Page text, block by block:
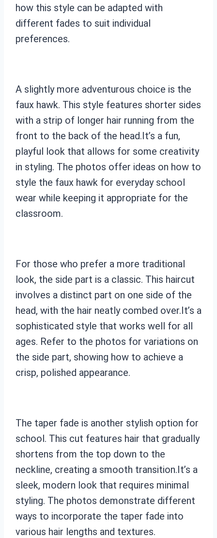
how this style can be adapted with
different fades to suit individual
preferences.
A slightly more adventurous choice is the
faux hawk. This style features shorter sides
with a strip of longer hair running from the
front to the back of the head.It’s a fun,
playful look that allows for some creativity
in styling. The photos offer ideas on how to
style the faux hawk for everyday school
wear while keeping it appropriate for the
classroom.
For those who prefer a more traditional
look, the side part is a classic. This haircut
involves a distinct part on one side of the
head, with the hair neatly combed over.It’s a
sophisticated style that works well for all
ages. Refer to the photos for variations on
the side part, showing how to achieve a
crisp, polished appearance.
The taper fade is another stylish option for
school. This cut features hair that gradually
shortens from the top down to the
neckline, creating a smooth transition.It’s a
sleek, modern look that requires minimal
styling. The photos demonstrate different
ways to incorporate the taper fade into
various hair lengths and textures.